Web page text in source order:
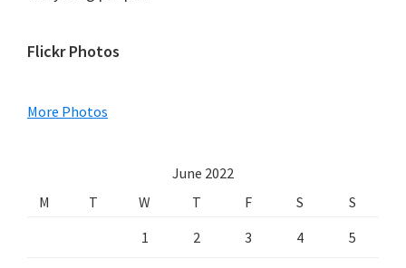
Primary
Flickr Photos
More Photos
June 2022
M
T W T F S
S
1
2 3 4 5